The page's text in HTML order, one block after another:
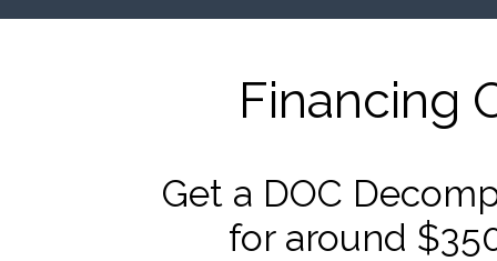
Financing
Get a DOC
for around